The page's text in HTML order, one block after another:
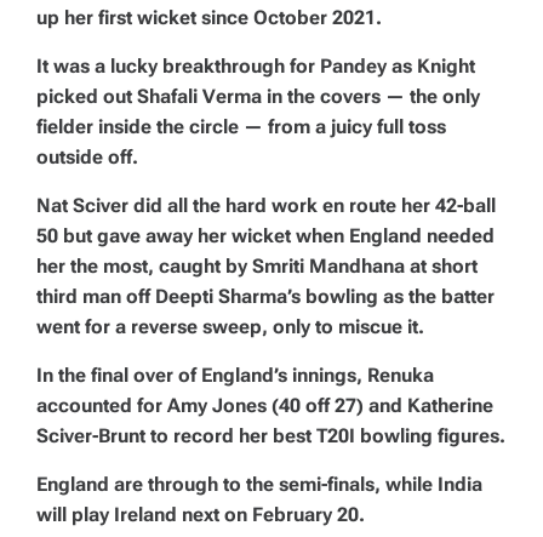
up her first wicket since October 2021.
It was a lucky breakthrough for Pandey as Knight
picked out Shafali Verma in the covers — the only
fielder inside the circle — from a juicy full toss
outside off.
Nat Sciver did all the hard work en route her 42-ball
50 but gave away her wicket when England needed
her the most, caught by Smriti Mandhana at short
third man off Deepti Sharma’s bowling as the batter
went for a reverse sweep, only to miscue it.
In the final over of England’s innings, Renuka
accounted for Amy Jones (40 off 27) and Katherine
Sciver-Brunt to record her best T20I bowling figures.
England are through to the semi-finals, while India
will play Ireland next on February 20.